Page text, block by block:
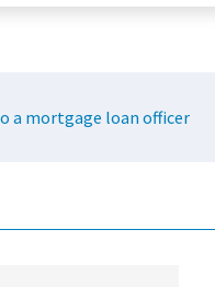
a mortgage loan officer